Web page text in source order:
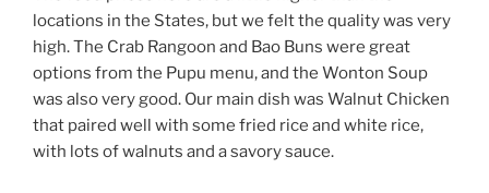
locations in the States, but we felt the quality was very
high. The Crab Rangoon and Bao Buns were great
options from the Pupu menu, and the Wonton Soup
was also very good. Our main dish was Walnut Chicken
that paired well with some fried rice and white rice,
with lots of walnuts and a savory sauce.